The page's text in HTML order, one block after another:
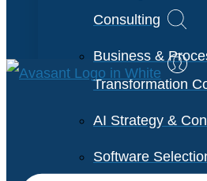
Consulting
Business &
Transformation
AI Strategy &
Software